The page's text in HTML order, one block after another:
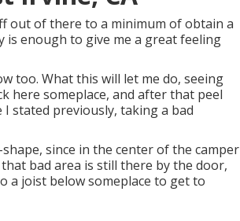
out of there to a minimum of obtain a
is enough to give me a great feeling
too. What this will let me do, seeing
here someplace, and after that peel
stated previously, taking a bad
since in the center of the camper
bad area is still there by the door,
a joist below someplace to get to